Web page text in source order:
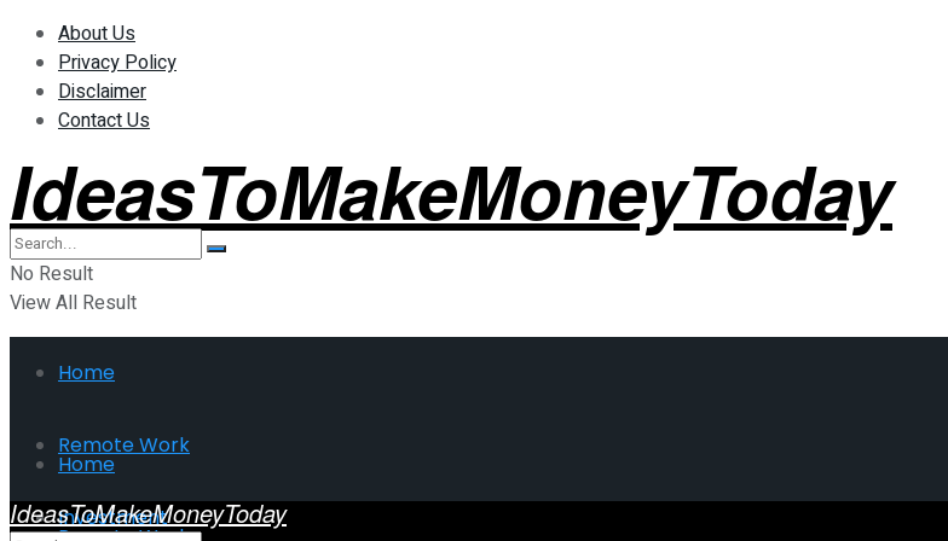
About Us
Privacy Policy
Disclaimer
Contact Us
IdeasToMakeMoneyToday
No Result
View All Result
Home
Remote Work
Investment
Home
IdeasToMakeMoneyToday